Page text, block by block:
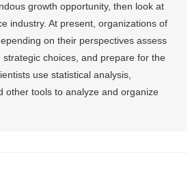
growth opportunity, then look at
industry. At present, organizations of
on their perspectives assess
strategic choices, and prepare for the
use statistical analysis,
other tools to analyze and organize